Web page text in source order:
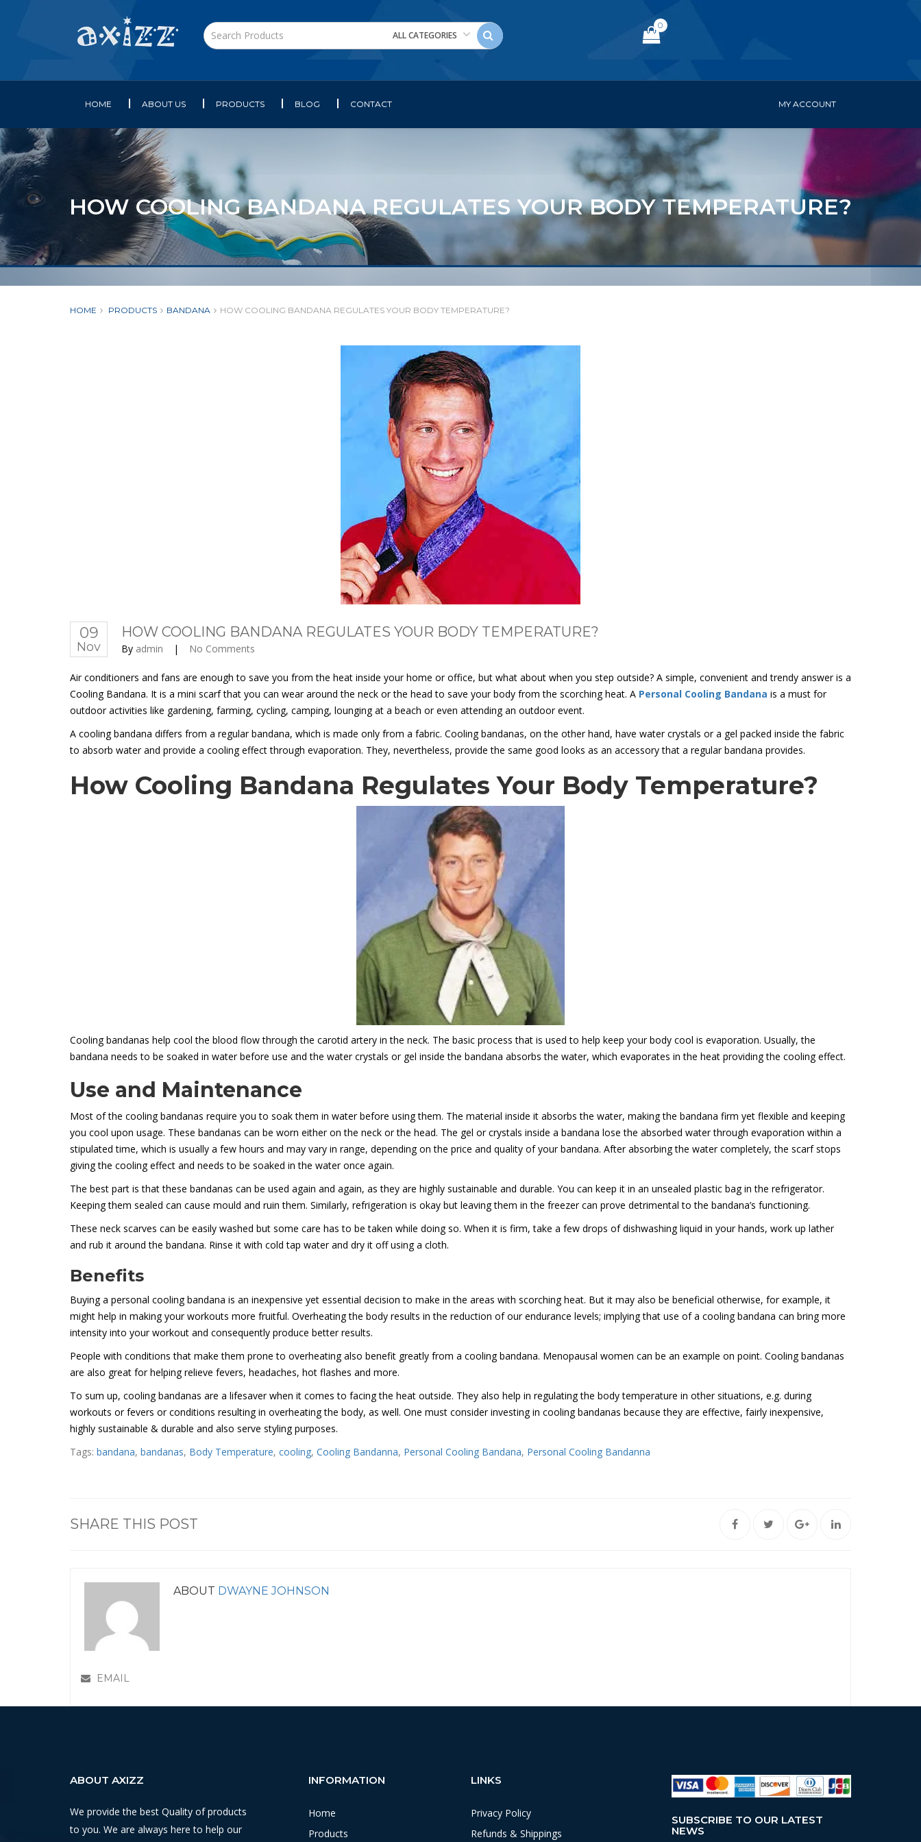
ALL CATEGORIES
0
HOME ABOUT US PRODUCTS BLOG CONTACT MY ACCOUNT
HOW COOLING BANDANA REGULATES YOUR BODY TEMPERATURE?
HOME PRODUCTS BANDANA HOW COOLING BANDANA REGULATES YOUR BODY TEMPERATURE?
09
Nov
HOW COOLING BANDANA REGULATES YOUR BODY TEMPERATURE?
By admin | No Comments
Air conditioners and fans are enough to save you from the heat inside your home or office, but what about when you step outside? A simple, convenient and trendy answer is a
Cooling Bandana. It is a mini scarf that you can wear around the neck or the head to save your body from the scorching heat. A Personal Cooling Bandana is a must for
outdoor activities like gardening, farming, cycling, camping, lounging at a beach or even attending an outdoor event.
A cooling bandana differs from a regular bandana, which is made only from a fabric. Cooling bandanas, on the other hand, have water crystals or a gel packed inside the fabric
to absorb water and provide a cooling effect through evaporation. They, nevertheless, provide the same good looks as an accessory that a regular bandana provides.
How Cooling Bandana Regulates Your Body Temperature?
Cooling bandanas help cool the blood flow through the carotid artery in the neck. The basic process that is used to help keep your body cool is evaporation. Usually, the
bandana needs to be soaked in water before use and the water crystals or gel inside the bandana absorbs the water, which evaporates in the heat providing the cooling effect.
Use and Maintenance
Most of the cooling bandanas require you to soak them in water before using them. The material inside it absorbs the water, making the bandana firm yet flexible and keeping
you cool upon usage. These bandanas can be worn either on the neck or the head. The gel or crystals inside a bandana lose the absorbed water through evaporation within a
stipulated time, which is usually a few hours and may vary in range, depending on the price and quality of your bandana. After absorbing the water completely, the scarf stops
giving the cooling effect and needs to be soaked in the water once again.
The best part is that these bandanas can be used again and again, as they are highly sustainable and durable. You can keep it in an unsealed plastic bag in the refrigerator.
Keeping them sealed can cause mould and ruin them. Similarly, refrigeration is okay but leaving them in the freezer can prove detrimental to the bandana’s functioning.
These neck scarves can be easily washed but some care has to be taken while doing so. When it is firm, take a few drops of dishwashing liquid in your hands, work up lather
and rub it around the bandana. Rinse it with cold tap water and dry it off using a cloth.
Benefits
Buying a personal cooling bandana is an inexpensive yet essential decision to make in the areas with scorching heat. But it may also be beneficial otherwise, for example, it
might help in making your workouts more fruitful. Overheating the body results in the reduction of our endurance levels; implying that use of a cooling bandana can bring more
intensity into your workout and consequently produce better results.
People with conditions that make them prone to overheating also benefit greatly from a cooling bandana. Menopausal women can be an example on point. Cooling bandanas
are also great for helping relieve fevers, headaches, hot flashes and more.
To sum up, cooling bandanas are a lifesaver when it comes to facing the heat outside. They also help in regulating the body temperature in other situations, e.g. during
workouts or fevers or conditions resulting in overheating the body, as well. One must consider investing in cooling bandanas because they are effective, fairly inexpensive,
highly sustainable & durable and also serve styling purposes.
Tags: bandana, bandanas, Body Temperature, cooling, Cooling Bandanna, Personal Cooling Bandana, Personal Cooling Bandanna
SHARE THIS POST
ABOUT DWAYNE JOHNSON
EMAIL
ABOUT AXIZZ
We provide the best Quality of products
to you. We are always here to help our
INFORMATION
Home
Products
LINKS
Privacy Policy
Refunds & Shippings
SUBSCRIBE TO OUR LATEST
NEWS